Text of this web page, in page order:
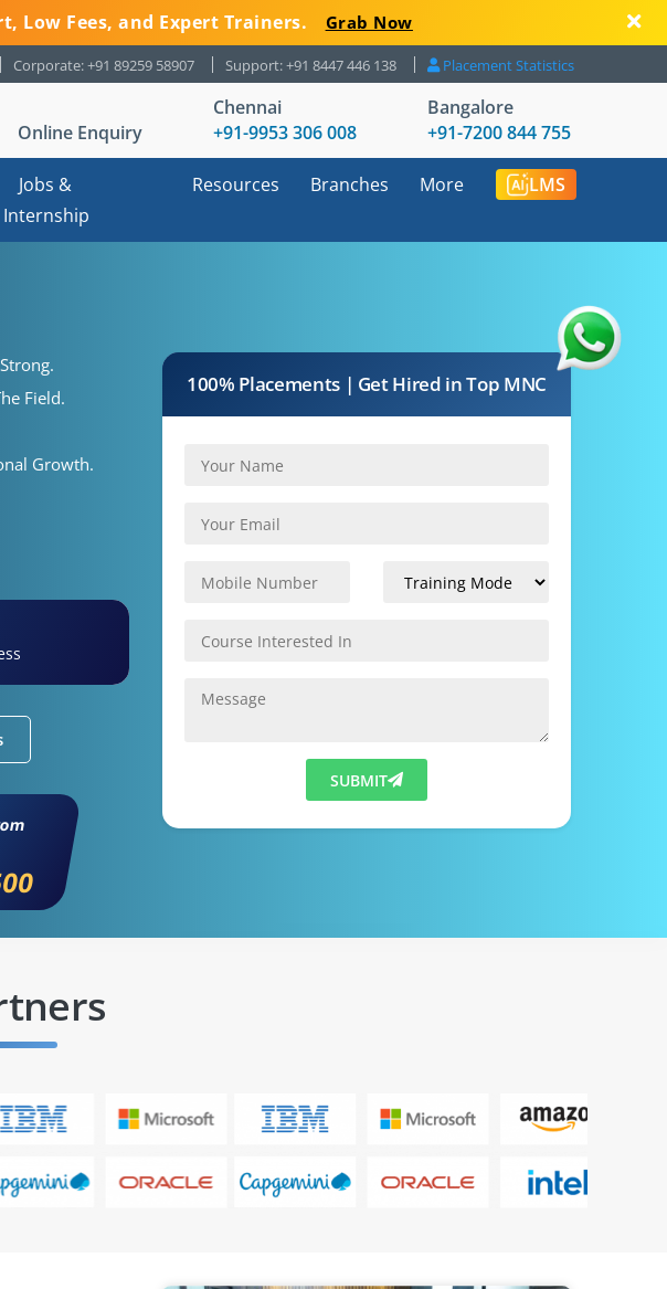
Low Fees, and Expert Trainers. Grab Now
Corporate: +91 89259 58907 Support: +91 8447 446 138 Placement Statistics
Online Enquiry
Chennai
+91-9953 306 008
Bangalore
+91-7200 844 755
Jobs &
Internship
Resources Branches More LMS
Field.
Growth.
100% Placements | Get Hired in Top MNC
SUBMIT